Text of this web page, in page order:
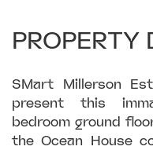
PROPERTY
SMart Millerson
present this
bedroom ground
the Ocean House